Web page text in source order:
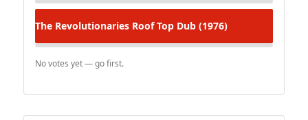
The Revolutionaries Roof Top Dub (1976)
No votes yet — go first.